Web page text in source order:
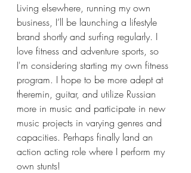
Living elsewhere, running my own
business, I’ll be launching a lifestyle
brand shortly and surfing regularly. I
love fitness and adventure sports, so
I'm considering starting my own fitness
program. I hope to be more adept at
theremin, guitar, and utilize Russian
more in music and participate in new
music projects in varying genres and
capacities. Perhaps finally land an
action acting role where I perform my
own stunts!